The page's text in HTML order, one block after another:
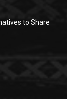
to Share